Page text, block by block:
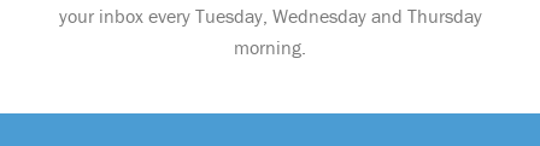
your inbox every Tuesday, Wednesday and Thursday
morning.